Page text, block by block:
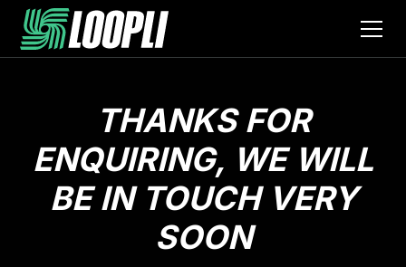
THANKS FOR
ENQUIRING, WE WILL
BE IN TOUCH VERY
SOON